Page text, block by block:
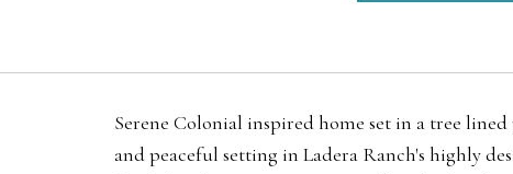
Serene Colonial inspired home set in a tree
and peaceful setting in Ladera Ranch's highly